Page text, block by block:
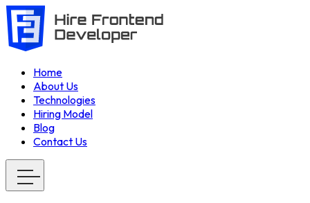
Home
About Us
Technologies
Hiring Model
Blog
Contact Us